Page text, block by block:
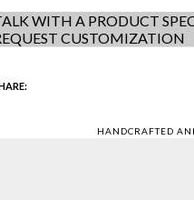
WITH A PRODUCT
CUSTOMIZATION
HANDCRAFTED